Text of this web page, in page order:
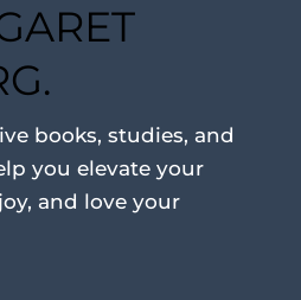
books, studies, and
you elevate your
and love your